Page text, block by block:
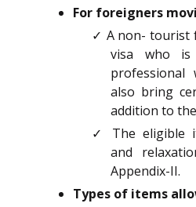
For foreigners
✓ A non- tourist
visa who
professional
also bring
addition to
✓ The eligible
and
Appendix-II.
Types of items